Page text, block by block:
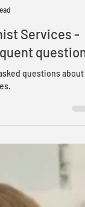
Services -
questions
questions about